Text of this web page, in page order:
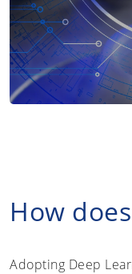
How
Adopting Deep